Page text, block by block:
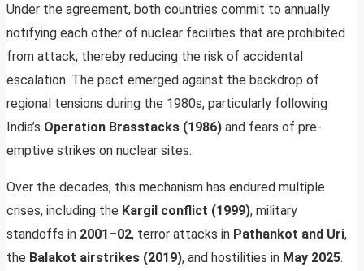
Under the agreement, both countries commit to annually
notifying each other of nuclear facilities that are prohibited
from attack, thereby reducing the risk of accidental
escalation. The pact emerged against the backdrop of
regional tensions during the 1980s, particularly following
India’s Operation Brasstacks (1986) and fears of pre-
emptive strikes on nuclear sites.
Over the decades, this mechanism has endured multiple
crises, including the Kargil conflict (1999), military
standoffs in 2001–02, terror attacks in Pathankot and Uri,
the Balakot airstrikes (2019), and hostilities in May 2025.